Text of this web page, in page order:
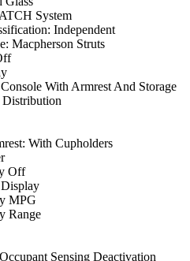
System
Independent
Macpherson Struts
With Armrest And Storage
With Cupholders
Off
MPG
Range
Sensing Deactivation